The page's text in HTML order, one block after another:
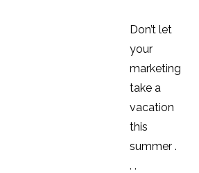
Don’t let
your
marketing
take a
vacation
this
summer .
. .